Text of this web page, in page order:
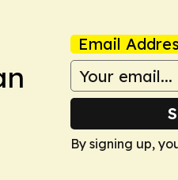
Email
By signing up,